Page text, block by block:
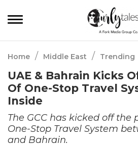
Home / Middle East / Trending
UAE & Bahrain Kicks
Of One-Stop Travel
Inside
The GCC has kicked off the
One-Stop Travel System
and Bahrain.